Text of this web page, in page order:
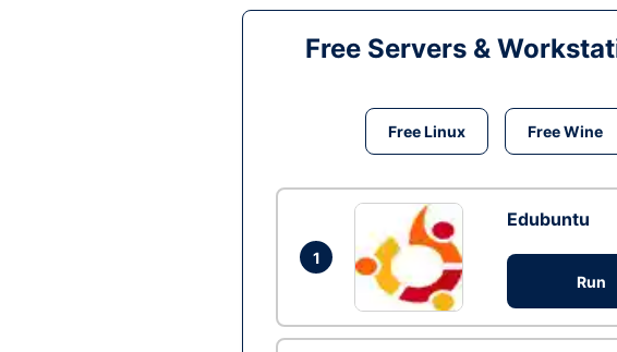
Free Servers &
Free Linux Free Wine
1
Edubuntu
Run